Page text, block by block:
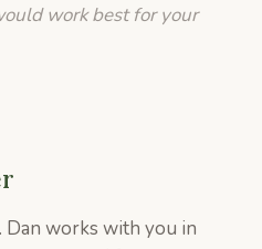
work best for your
Dan works with you in